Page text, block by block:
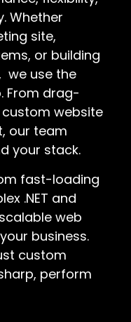
Whether
site,
or building
we use the
From drag-
website
our team
your stack.
fast-loading
.NET and
web
business.
custom
perform